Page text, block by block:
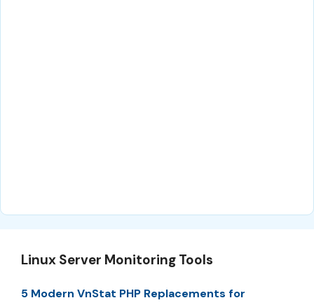
Linux Server Monitoring Tools
5 Modern VnStat PHP Replacements for